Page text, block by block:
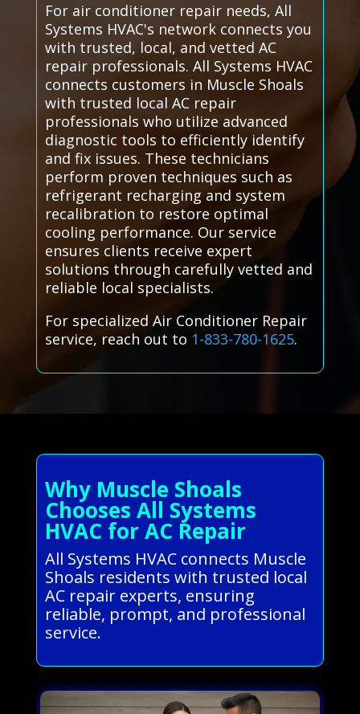
For air conditioner repair needs, All
Systems HVAC's network connects you
with trusted, local, and vetted AC
repair professionals. All Systems HVAC
connects customers in Muscle Shoals
with trusted local AC repair
professionals who utilize advanced
diagnostic tools to efficiently identify
and fix issues. These technicians
perform proven techniques such as
refrigerant recharging and system
recalibration to restore optimal
cooling performance. Our service
ensures clients receive expert
solutions through carefully vetted and
reliable local specialists.
For specialized Air Conditioner Repair
service, reach out to 1-833-780-1625.
Why Muscle Shoals
Chooses All Systems
HVAC for AC Repair
All Systems HVAC connects Muscle
Shoals residents with trusted local
AC repair experts, ensuring
reliable, prompt, and professional
service.